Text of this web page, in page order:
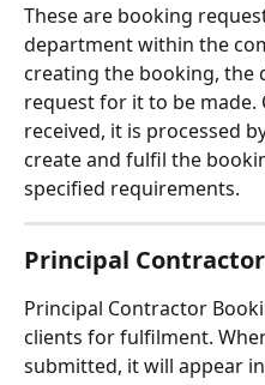
These are booking
department within the
creating the booking, the
request for it to be made.
received, it is processed
create and fulfil the
specified requirements.
Principal
Principal Contractor
clients for fulfilment.
submitted, it will appear